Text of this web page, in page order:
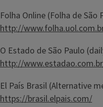
Folha Online (Folha de São
http://
O Estado de São Paulo
http://
El País Brasil (Alternative
https://brasil.elpais.com/